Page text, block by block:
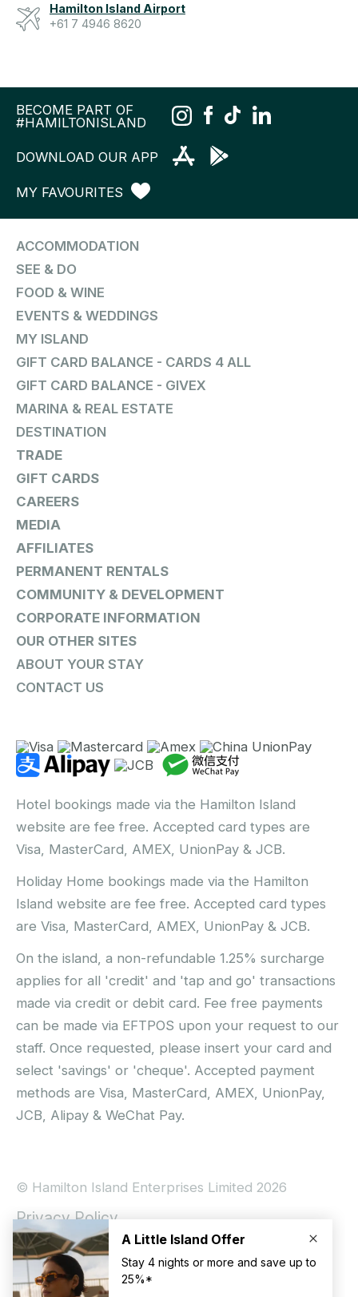
Hamilton Island Airport
+61 7 4946 8620
BECOME PART OF
#HAMILTONISLAND
DOWNLOAD OUR APP
MY FAVOURITES
ACCOMMODATION
SEE & DO
FOOD & WINE
EVENTS & WEDDINGS
MY ISLAND
GIFT CARD BALANCE - CARDS 4 ALL
GIFT CARD BALANCE - GIVEX
MARINA & REAL ESTATE
DESTINATION
TRADE
GIFT CARDS
CAREERS
MEDIA
AFFILIATES
PERMANENT RENTALS
COMMUNITY & DEVELOPMENT
CORPORATE INFORMATION
OUR OTHER SITES
ABOUT YOUR STAY
CONTACT US
Hotel bookings made via the Hamilton Island
website are fee free. Accepted card types are
Visa, MasterCard, AMEX, UnionPay & JCB.
Holiday Home bookings made via the Hamilton
Island website are fee free. Accepted card types
are Visa, MasterCard, AMEX, UnionPay & JCB.
On the island, a non-refundable 1.25% surcharge
applies for all 'credit' and 'tap and go' transactions
made via credit or debit card. Fee free payments
can be made via EFTPOS upon your request to our
staff. Once requested, please insert your card and
select 'savings' or 'cheque'. Accepted payment
methods are Visa, MasterCard, AMEX, UnionPay,
JCB, Alipay & WeChat Pay.
© Hamilton Island Enterprises Limited 2026
Privacy Policy
Booking Conditions